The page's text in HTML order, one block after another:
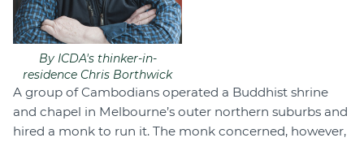
By ICDA's thinker-in-
residence Chris Borthwick
A group of Cambodians operated a Buddhist shrine
and chapel in Melbourne’s outer northern suburbs and
hired a monk to run it. The monk concerned, however,